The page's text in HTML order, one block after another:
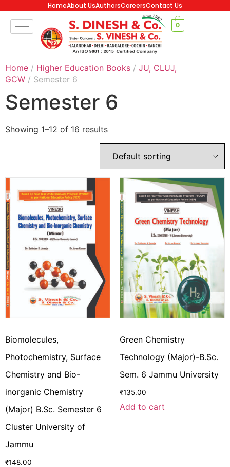
HomeAbout UsAuthorsCareersContact Us
0
Home / Higher Education Books / JU, CLUJ,
GCW / Semester 6
Semester 6
Showing 1–12 of 16 results
Biomolecules,
Photochemistry, Surface
Chemistry and Bio-
inorganic Chemistry
(Major) B.Sc. Semester 6
Cluster University of
Jammu
₹148.00
Green Chemistry
Technology (Major)-B.Sc.
Sem. 6 Jammu University
₹135.00
Add to cart